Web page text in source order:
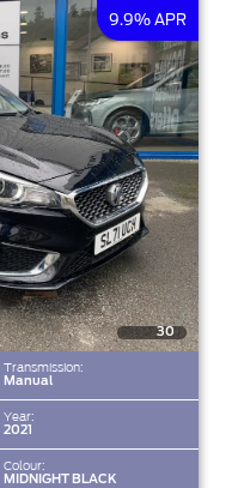
9.9% APR
30
Transmission:
Manual
Year:
2021
Colour:
MIDNIGHT BLACK